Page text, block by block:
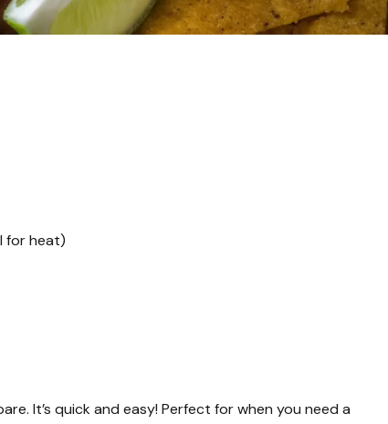
for heat)
It’s quick and easy! Perfect for when you need a